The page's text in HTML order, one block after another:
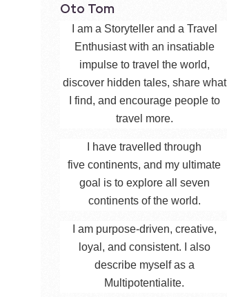
Oto Tom
I am a Storyteller and a Travel
Enthusiast with an insatiable
impulse to travel the world,
discover hidden tales, share what
I find, and encourage people to
travel more.
I have travelled through
five continents, and my ultimate
goal is to explore all seven
continents of the world.
I am purpose-driven, creative,
loyal, and consistent. I also
describe myself as a
Multipotentialite.